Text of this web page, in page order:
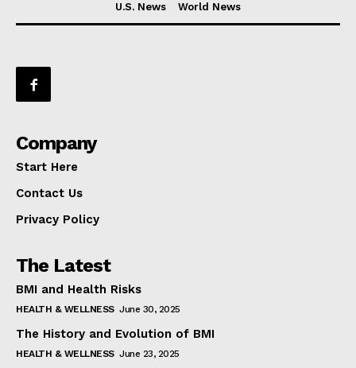
U.S. News
World News
Company
Start Here
Contact Us
Privacy Policy
The Latest
BMI and Health Risks
HEALTH & WELLNESS June 30, 2025
The History and Evolution of BMI
HEALTH & WELLNESS June 23, 2025